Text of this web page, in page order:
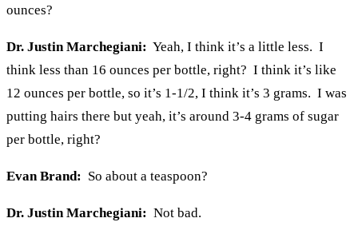
ounces?
Dr. Justin Marchegiani: Yeah, I think it’s a little less. I
think less than 16 ounces per bottle, right? I think it’s like
12 ounces per bottle, so it’s 1-1/2, I think it’s 3 grams. I was
putting hairs there but yeah, it’s around 3-4 grams of sugar
per bottle, right?
Evan Brand: So about a teaspoon?
Dr. Justin Marchegiani: Not bad.